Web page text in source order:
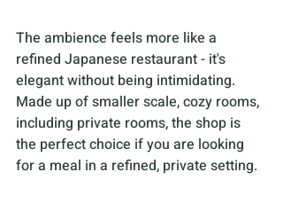
The ambience feels more like a
refined Japanese restaurant - it's
elegant without being intimidating.
Made up of smaller scale, cozy rooms,
including private rooms, the shop is
the perfect choice if you are looking
for a meal in a refined, private setting.